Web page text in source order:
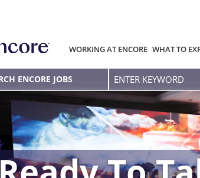
WORKING AT ENCORE WHAT TO
ENCORE JOBS
Enter
Keyword